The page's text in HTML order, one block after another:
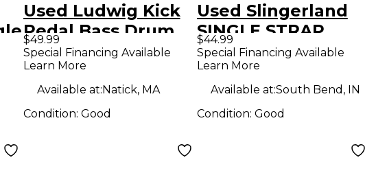
Used Ludwig Kick
Pedal Bass Drum
Beater
$49.99
Special Financing Available
Learn More
Available at:Natick, MA
Condition: Good
Used Slingerland
SINGLE STRAP
PEDAL Single Bass
Drum Pedal
$44.99
Special Financing Available
Learn More
Available at:South Bend, IN
Condition: Good